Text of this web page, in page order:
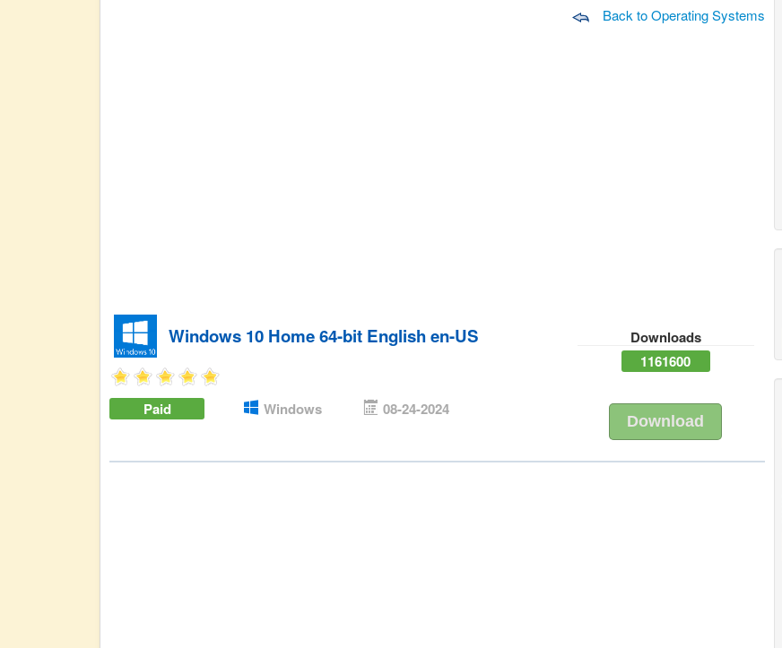
Back to Operating Systems
Windows 10 Home 64-bit English en-US
Paid Windows 08-24-2024
Downloads
1161600
Download